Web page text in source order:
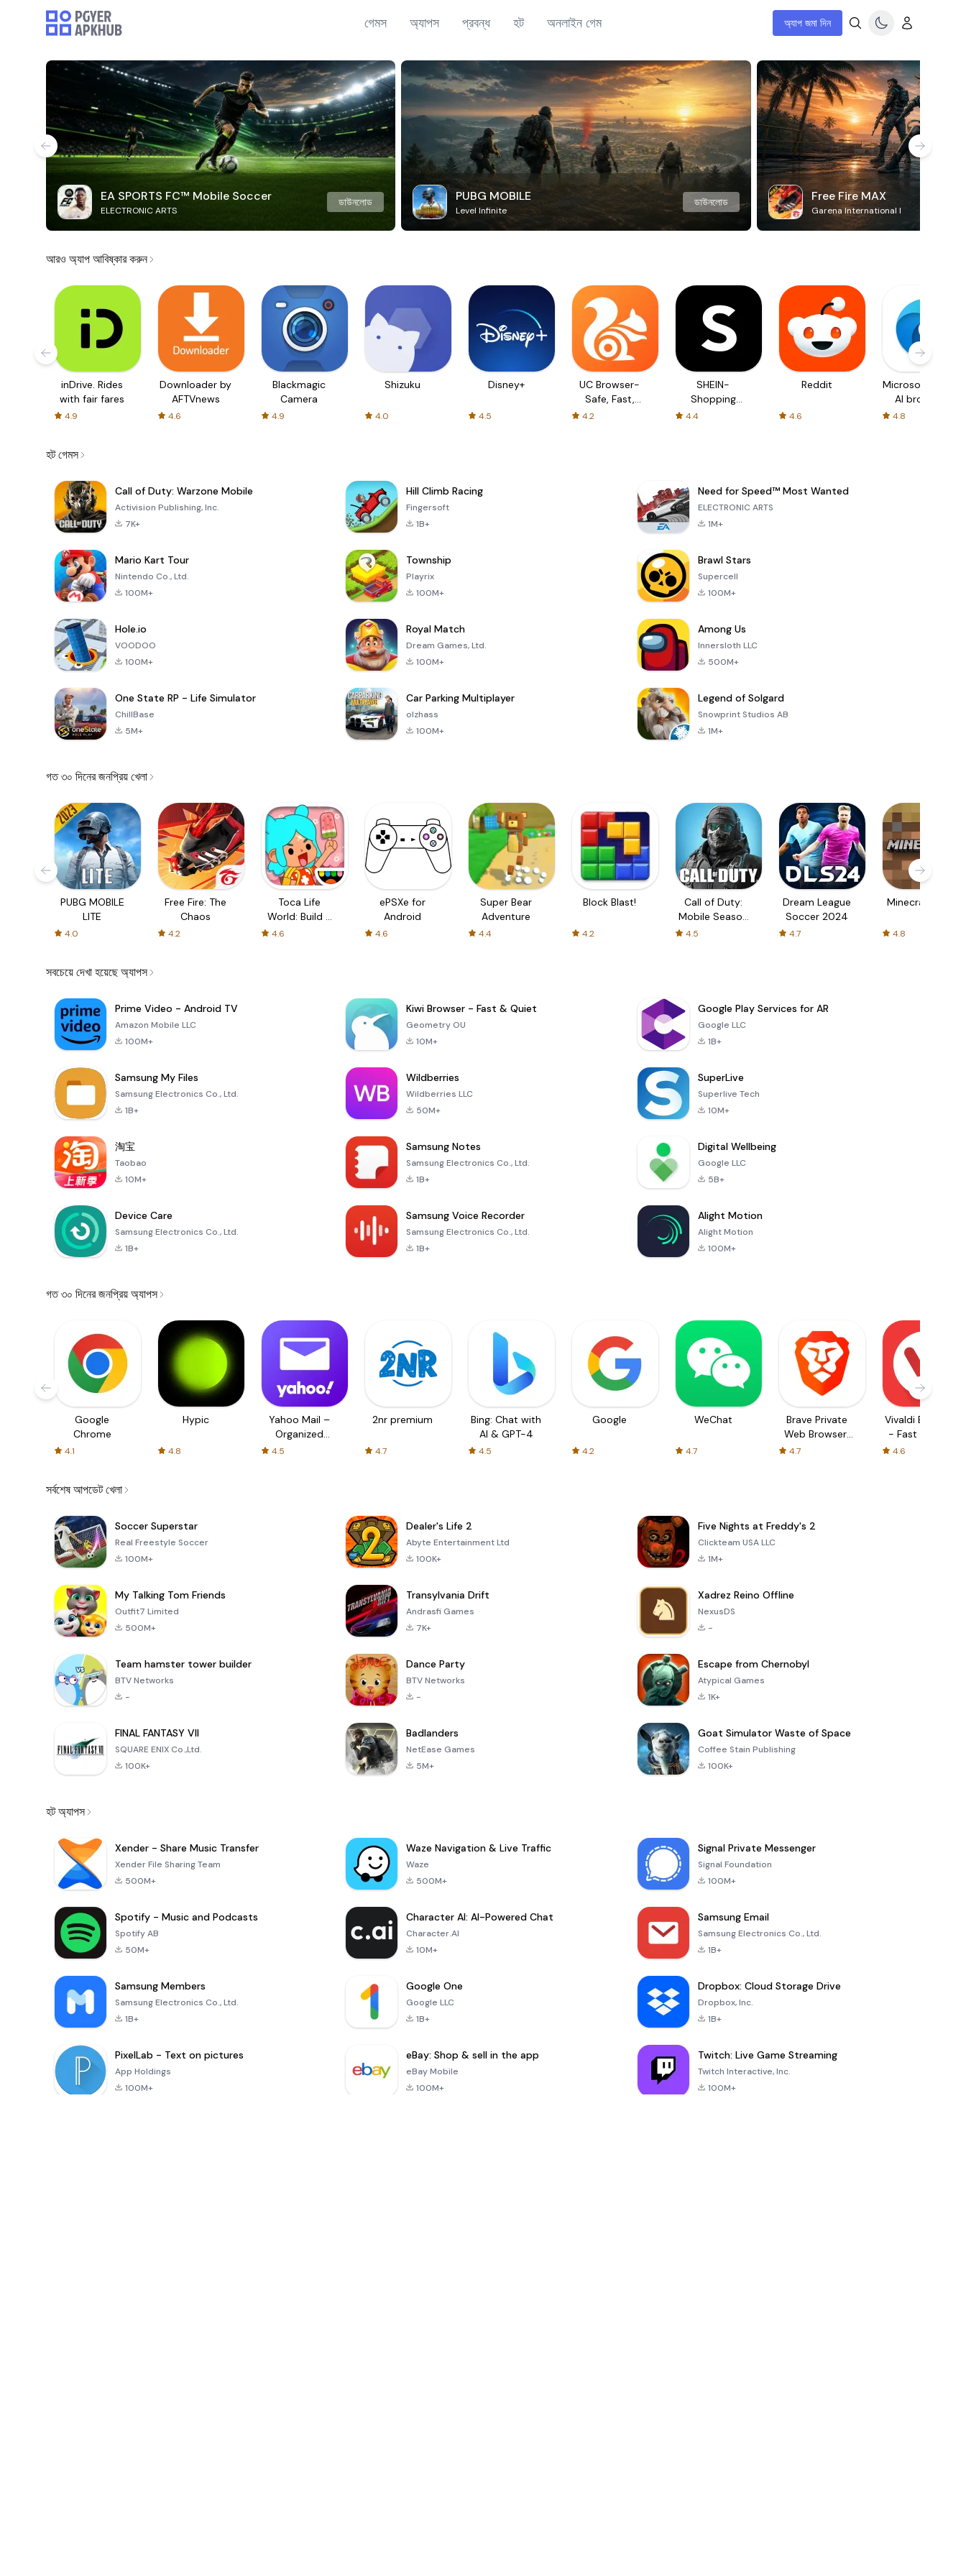
গেমস অ্যাপস প্রবন্ধ হট অনলাইন গেম অ্যাপ জমা দিন
EA SPORTS FC™ Mobile Soccer
ELECTRONIC ARTS
ডাউনলোড PUBG MOBILE
Level Infinite
ডাউনলোড Free Fire MAX
Garena International I
আরও অ্যাপ আবিষ্কার করুন
inDrive. Rides
with fair fares
4.9
Downloader by
AFTVnews
4.6
Blackmagic
Camera
4.9
Shizuku
4.0
Disney+
4.5
UC Browser-
Safe, Fast,
Private
4.2
SHEIN-
Shopping
4.4
Reddit
4.6
Microsoft Edge:
AI browser
4.8
হট গেমস
Call of Duty: Warzone Mobile
Activision Publishing, Inc.
7K+
Hill Climb Racing
Fingersoft
1B+
Need for Speed™ Most Wanted
ELECTRONIC ARTS
1M+
Mario Kart Tour
Nintendo Co., Ltd.
100M+
Township
Playrix
100M+
Brawl Stars
Supercell
100M+
Hole.io
VOODOO
100M+
Royal Match
Dream Games, Ltd.
100M+
Among Us
Innersloth LLC
500M+
One State RP - Life Simulator
ChillBase
5M+
Car Parking Multiplayer
olzhass
100M+
Legend of Solgard
Snowprint Studios AB
1M+
গত ৩০ দিনের জনপ্রিয় খেলা
PUBG MOBILE
LITE
4.0
Free Fire: The
Chaos
4.2
Toca Life
World: Build a
4.6
ePSXe for
Android
4.6
Super Bear
Adventure
4.4
Block Blast!
4.2
Call of Duty:
Mobile Season
4.5
Dream League
Soccer 2024
4.7
Minecraft Trial
4.8
সবচেয়ে দেখা হয়েছে অ্যাপস
Prime Video - Android TV
Amazon Mobile LLC
100M+
Kiwi Browser - Fast & Quiet
Geometry OU
10M+
Google Play Services for AR
Google LLC
1B+
Samsung My Files
Samsung Electronics Co., Ltd.
1B+
Wildberries
Wildberries LLC
50M+
SuperLive
Superlive Tech
10M+
淘宝
Taobao
10M+
Samsung Notes
Samsung Electronics Co., Ltd.
1B+
Digital Wellbeing
Google LLC
5B+
Device Care
Samsung Electronics Co., Ltd.
1B+
Samsung Voice Recorder
Samsung Electronics Co., Ltd.
1B+
Alight Motion
Alight Motion
100M+
গত ৩০ দিনের জনপ্রিয় অ্যাপস
Google
Chrome
4.1
Hypic
4.8
Yahoo Mail –
Organized
4.5
2nr premium
4.7
Bing: Chat with
AI & GPT-4
4.5
Google
4.2
WeChat
4.7
Brave Private
Web Browser,
4.7
Vivaldi Browser
- Fast & Safe
4.6
সর্বশেষ আপডেট খেলা
Soccer Superstar
Real Freestyle Soccer
100M+
Dealer's Life 2
Abyte Entertainment Ltd
100K+
Five Nights at Freddy's 2
Clickteam USA LLC
1M+
My Talking Tom Friends
Outfit7 Limited
500M+
Transylvania Drift
Andrasfi Games
7K+
Xadrez Reino Offline
NexusDS
-
Team hamster tower builder
BTV Networks
-
Dance Party
BTV Networks
-
Escape from Chernobyl
Atypical Games
1K+
FINAL FANTASY VII
SQUARE ENIX Co.,Ltd.
100K+
Badlanders
NetEase Games
5M+
Goat Simulator Waste of Space
Coffee Stain Publishing
100K+
হট অ্যাপস
Xender - Share Music Transfer
Xender File Sharing Team
500M+
Waze Navigation & Live Traffic
Waze
500M+
Signal Private Messenger
Signal Foundation
100M+
Spotify - Music and Podcasts
Spotify AB
50M+
Character AI: AI-Powered Chat
Character.AI
10M+
Samsung Email
Samsung Electronics Co., Ltd.
1B+
Samsung Members
Samsung Electronics Co., Ltd.
1B+
Google One
Google LLC
1B+
Dropbox: Cloud Storage Drive
Dropbox, Inc.
1B+
PixelLab - Text on pictures
App Holdings
100M+
eBay: Shop & sell in the app
eBay Mobile
100M+
Twitch: Live Game Streaming
Twitch Interactive, Inc.
100M+